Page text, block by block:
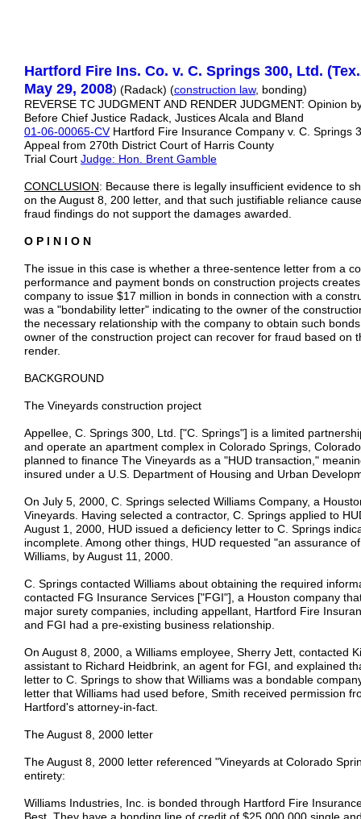
Hartford Fire Ins. Co. v. C. Springs 300, Ltd.
May 29, 2008) (Radack) (construction law, bonding)
REVERSE TC JUDGMENT AND RENDER JUDGMENT: Opinion
Before Chief Justice Radack, Justices Alcala and Bland
01-06-00065-CVHartford Fire Insurance Company v. C. Springs
Appeal from 270th District Court of Harris County
Trial Court Judge: Hon. Brent Gamble
CONCLUSION: Because there is legally insufficient evidence to
on the August 8, 200 letter, and that such justifiable reliance
fraud findings do not support the damages awarded.
O P I N I O N
The issue in this case is whether a three-sentence letter from a
performance and payment bonds on construction projects
company to issue $17 million in bonds in connection with a
was a "bondability letter" indicating to the owner of the
the necessary relationship with the company to obtain such
owner of the construction project can recover for fraud based on
render.
BACKGROUND
The Vineyards construction project
Appellee, C. Springs 300, Ltd. ["C. Springs"] is a limited
and operate an apartment complex in Colorado Springs,
planned to finance The Vineyards as a "HUD transaction,"
insured under a U.S. Department of Housing and Urban
On July 5, 2000, C. Springs selected Williams Company, a
Vineyards. Having selected a contractor, C. Springs applied to
August 1, 2000, HUD issued a deficiency letter to C. Springs
incomplete. Among other things, HUD requested "an assurance
Williams, by August 11, 2000.
C. Springs contacted Williams about obtaining the required
contacted FG Insurance Services ["FGI"], a Houston company
major surety companies, including appellant, Hartford Fire
and FGI had a pre-existing business relationship.
On August 8, 2000, a Williams employee, Sherry Jett, contacted
assistant to Richard Heidbrink, an agent for FGI, and explained
letter to C. Springs to show that Williams was a bondable
letter that Williams had used before, Smith received permission
Hartford's attorney-in-fact.
The August 8, 2000 letter
The August 8, 2000 letter referenced "Vineyards at Colorado
entirety:
Williams Industries, Inc. is bonded through Hartford Fire